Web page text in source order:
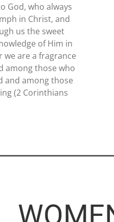
God, who always
in Christ, and
us the sweet
of Him in
we are a fragrance
among those who
and among those
(2 Corinthians